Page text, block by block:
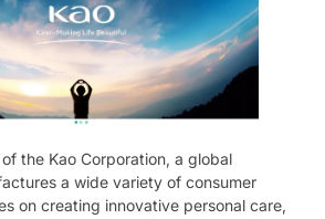
the Kao Corporation, a global
a wide variety of consumer
on creating innovative personal care,